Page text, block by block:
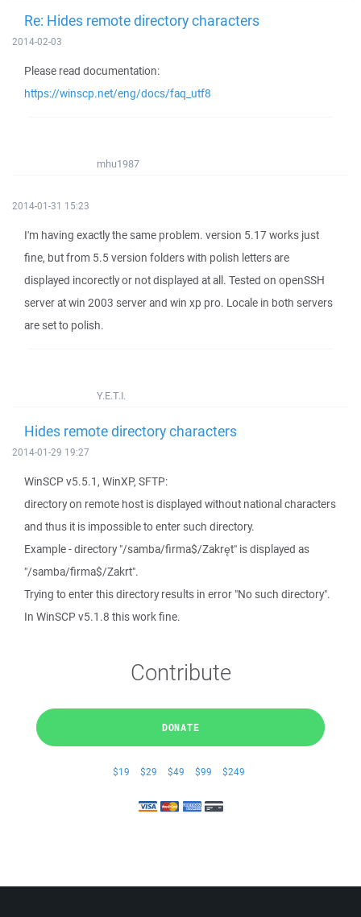
Re: Hides remote directory characters
2014-02-03
Please read documentation:
https://winscp.net/eng/docs/faq_utf8
mhu1987
2014-01-31 15:23
I'm having exactly the same problem. version 5.17 works just
fine, but from 5.5 version folders with polish letters are
displayed incorectly or not displayed at all. Tested on openSSH
server at win 2003 server and win xp pro. Locale in both servers
are set to polish.
Y.E.T.I.
Hides remote directory characters
2014-01-29 19:27
WinSCP v5.5.1, WinXP, SFTP:
directory on remote host is displayed without national characters
and thus it is impossible to enter such directory.
Example - directory "/samba/firma$/Zakręt" is displayed as
"/samba/firma$/Zakrt".
Trying to enter this directory results in error "No such directory".
In WinSCP v5.1.8 this work fine.
Contribute
DONATE
$19 $29 $49 $99 $249